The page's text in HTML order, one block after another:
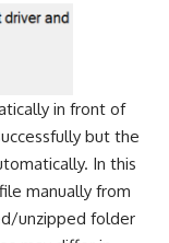
in front of
but the
In this
manually from
unzipped folder